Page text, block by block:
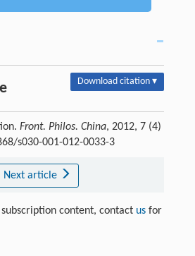
Download citation ▾
Front. Philos. China, 2012, 7 (4)
s030-001-012-0033-3
Next article
subscription content, contact usfor